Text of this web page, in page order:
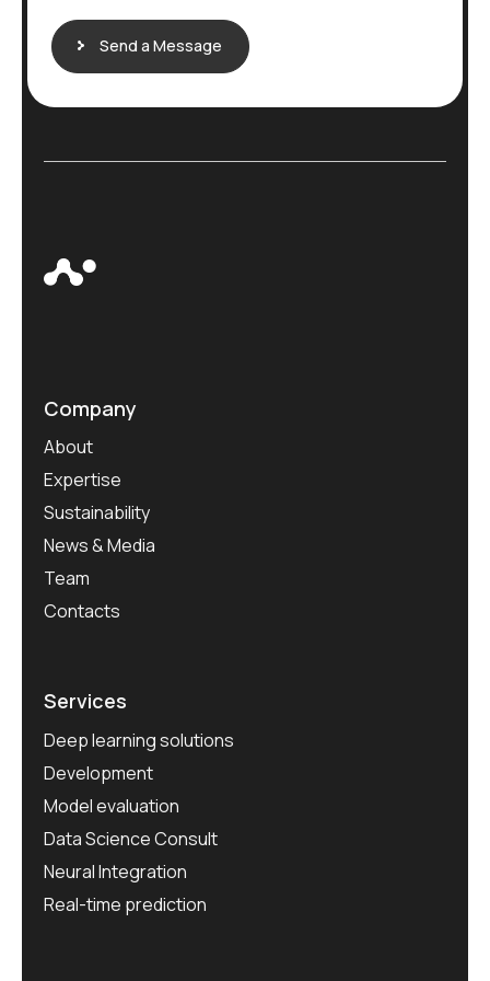
Send a Message
Company
About
Expertise
Sustainability
News & Media
Team
Contacts
Services
Deep learning solutions
Development
Model evaluation
Data Science Consult
Neural Integration
Real-time prediction